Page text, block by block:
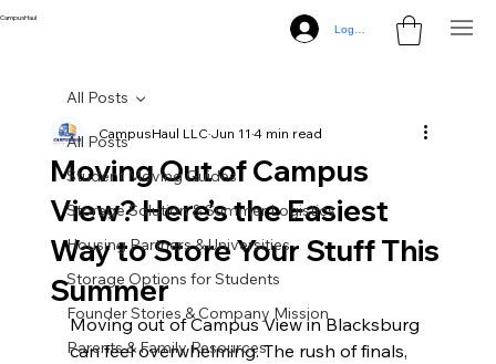
CampusHaul
Log In
All Posts
Student Moving Guides
Storage Solution & Summer Logistics
Housing Partners & Universities
Storage Options for Students
Founder Stories & Company Mission
Parents & Family Resources
All Posts
Moving Out of Campus
View? Here’s the Easiest
Way to Store Your Stuff This
Summer
CampusHaul LLCJun 11 4 min read
Moving out of Campus View in Blacksburg
can feel overwhelming. The rush of finals,